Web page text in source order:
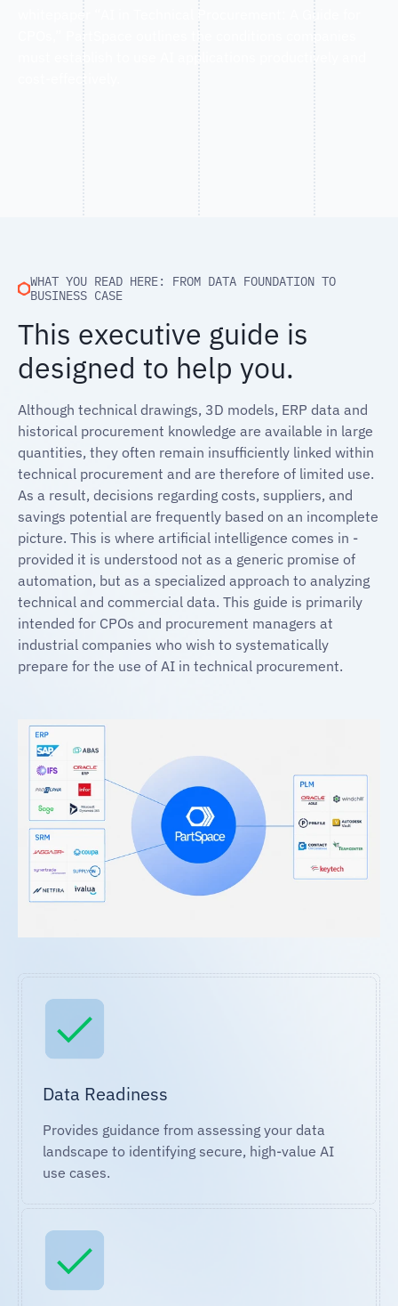
whitepaper “AI in Technical Procurement: A Guide for
CPOs,” PartSpace outlines the conditions companies
must establish to use AI applications productively and
cost-effectively.
WHAT YOU READ HERE: FROM DATA FOUNDATION TO
BUSINESS CASE
This executive guide is
designed to help you.
Although technical drawings, 3D models, ERP data and
historical procurement knowledge are available in large
quantities, they often remain insufficiently linked within
technical procurement and are therefore of limited use.
As a result, decisions regarding costs, suppliers, and
savings potential are frequently based on an incomplete
picture. This is where artificial intelligence comes in -
provided it is understood not as a generic promise of
automation, but as a specialized approach to analyzing
technical and commercial data. This guide is primarily
intended for CPOs and procurement managers at
industrial companies who wish to systematically
prepare for the use of AI in technical procurement.
Data Readiness
Provides guidance from assessing your data
landscape to identifying secure, high-value AI
use cases.